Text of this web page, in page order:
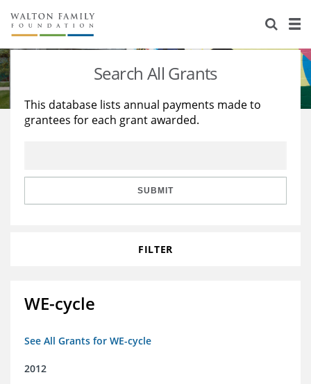
About Us
Staff
Reports & Financials
Stories
Education
Learning
Search All Grants
This database lists annual payments made to
grantees for each grant awarded.
SUBMIT
FILTER
WE-cycle
See All Grants for WE-cycle
2012